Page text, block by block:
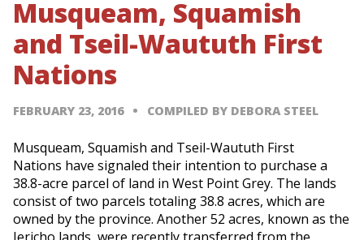
Musqueam, Squamish
and Tseil-Waututh First
Nations
FEBRUARY 23, 2016 COMPILED BY DEBORA STEEL
Musqueam, Squamish and Tseil-Waututh First
Nations have signaled their intention to purchase a
38.8-acre parcel of land in West Point Grey. The lands
consist of two parcels totaling 38.8 acres, which are
owned by the province. Another 52 acres, known as the